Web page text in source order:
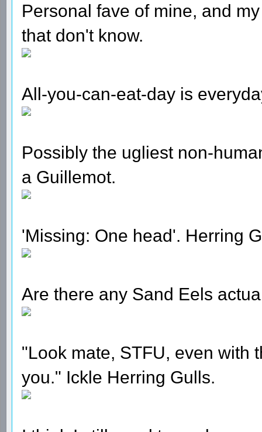
Personal fave of mine, and
that don't know.
All-you-can-eat-day is
Possibly the ugliest non-
a Guillemot.
'Missing: One head'. Herring
Are there any Sand Eels
"Look mate, STFU, even with
you." Ickle Herring Gulls.